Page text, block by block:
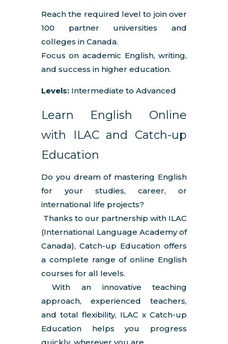
Reach the required level to join over
100 partner universities and
colleges in Canada.
Focus on academic English, writing,
and success in higher education.
Levels:Intermediate to Advanced
Learn English Online
with ILAC and Catch-up
Education
Do you dream of mastering English
for your studies, career, or
international life projects?
Thanks to our partnership with ILAC
(International Language Academy of
Canada), Catch-up Education offers
a complete range of online English
courses for all levels.
With an innovative teaching
approach, experienced teachers,
and total flexibility, ILAC x Catch-up
Education helps you progress